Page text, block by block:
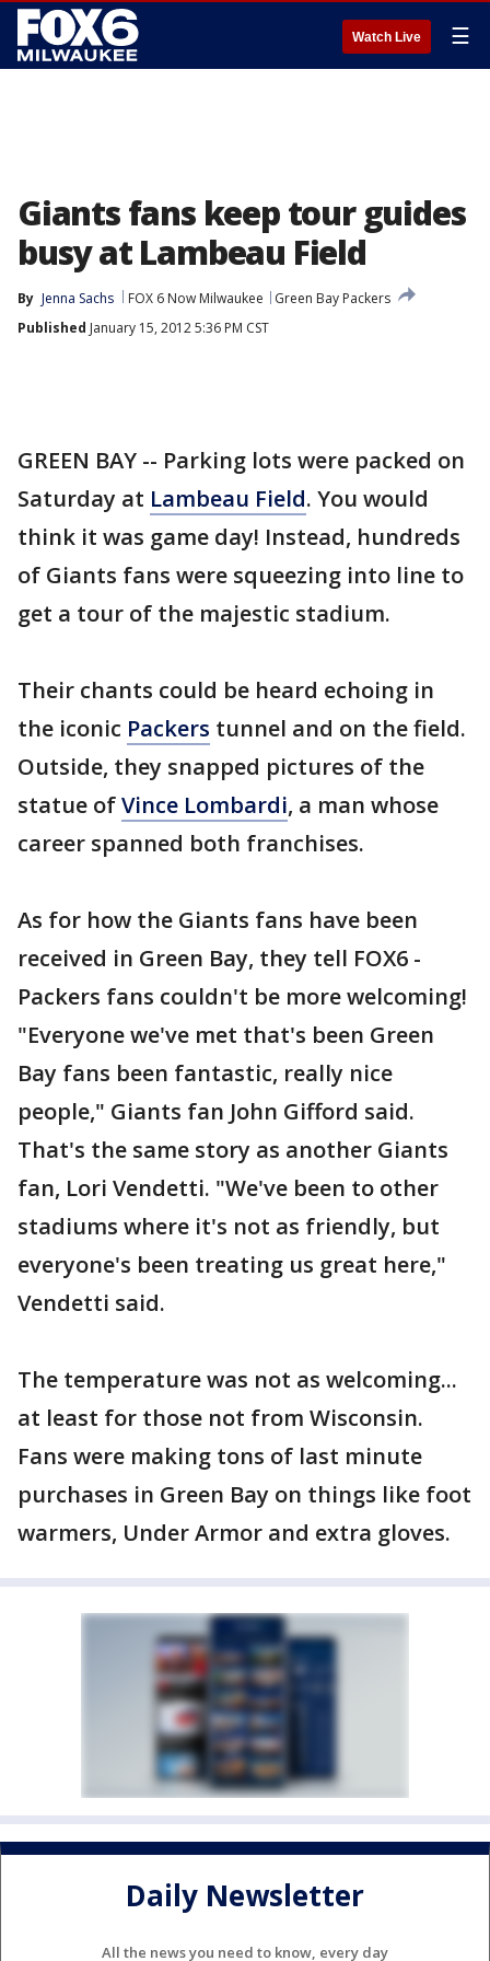
Watch Live ☰
Giants fans keep tour guides
busy at Lambeau Field
By Jenna Sachs FOX 6 Now Milwaukee
Green Bay Packers
Published January 15, 2012 5:36 PM CST
GREEN BAY -- Parking lots were packed on
Saturday at Lambeau Field. You would
think it was game day! Instead, hundreds
of Giants fans were squeezing into line to
get a tour of the majestic stadium.
Their chants could be heard echoing in
the iconic Packers tunnel and on the field.
Outside, they snapped pictures of the
statue ofVince Lombardi, a man whose
career spanned both franchises.
As for how the Giants fans have been
received in Green Bay, they tell FOX6 -
Packers fans couldn't be more welcoming!
"Everyone we've met that's been Green
Bay fans been fantastic, really nice
people," Giants fan John Gifford said.
That's the same story as another Giants
fan, Lori Vendetti. "We've been to other
stadiums where it's not as friendly, but
everyone's been treating us great here,"
Vendetti said.
The temperature was not as welcoming...
at least for those not from Wisconsin.
Fans were making tons of last minute
purchases in Green Bay on things like foot
warmers, Under Armor and extra gloves.
Daily Newsletter
All the news you need to know, every day